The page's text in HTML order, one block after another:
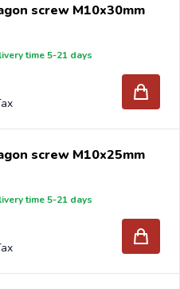
screw M10x30mm
time 5-21 days
screw M10x25mm
time 5-21 days